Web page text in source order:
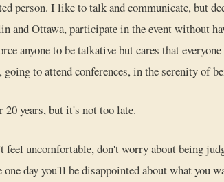
person. I like to talk and communicate, but
and Ottawa, participate in the event without
anyone to be talkative but cares that
going to attend conferences, in the serenity of
years, but it's not too late.
feel uncomfortable, don't worry about being
one day you'll be disappointed about what you